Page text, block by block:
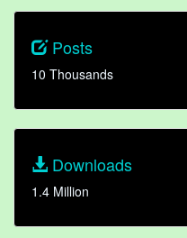
Posts
10 Thousands
Downloads
1.4 Million